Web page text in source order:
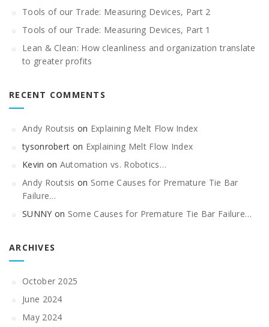
Tools of our Trade: Measuring Devices, Part 2
Tools of our Trade: Measuring Devices, Part 1
Lean & Clean: How cleanliness and organization translate
to greater profits
RECENT COMMENTS
Andy Routsis on Explaining Melt Flow Index
tysonrobert on Explaining Melt Flow Index
Kevin on Automation vs. Robotics…
Andy Routsis on Some Causes for Premature Tie Bar
Failure…
SUNNY on Some Causes for Premature Tie Bar Failure…
ARCHIVES
October 2025
June 2024
May 2024